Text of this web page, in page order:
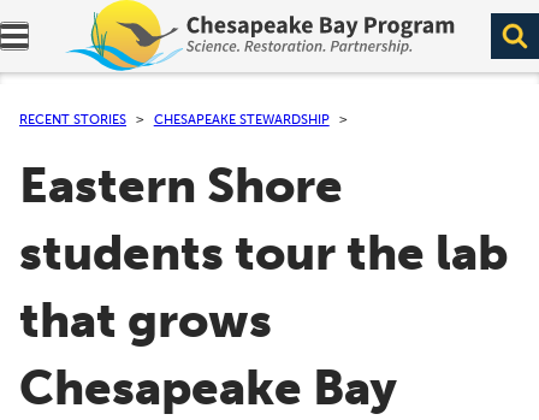
Expand navigation menu.
RECENT STORIES CHESAPEAKE STEWARDSHIP
Eastern Shore
students tour the lab
that grows
Chesapeake Bay